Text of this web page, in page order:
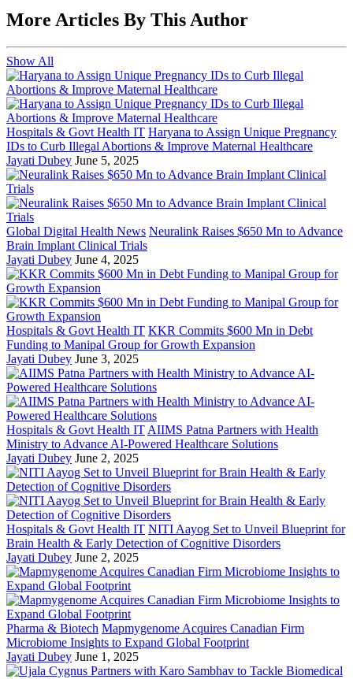
More Articles By This Author
Show All
Hospitals & Govt Health IT Haryana to Assign Unique Pregnancy
IDs to Curb Illegal Abortions & Improve Maternal Healthcare
Jayati Dubey June 5, 2025
Global Digital Health News Neuralink Raises $650 Mn to Advance
Brain Implant Clinical Trials
Jayati Dubey June 4, 2025
Hospitals & Govt Health IT KKR Commits $600 Mn in Debt
Funding to Manipal Group for Growth Expansion
Jayati Dubey June 3, 2025
Hospitals & Govt Health IT AIIMS Patna Partners with Health
Ministry to Advance AI-Powered Healthcare Solutions
Jayati Dubey June 2, 2025
Hospitals & Govt Health IT NITI Aayog Set to Unveil Blueprint for
Brain Health & Early Detection of Cognitive Disorders
Jayati Dubey June 2, 2025
Pharma & Biotech Mapmygenome Acquires Canadian Firm
Microbiome Insights to Expand Global Footprint
Jayati Dubey June 1, 2025